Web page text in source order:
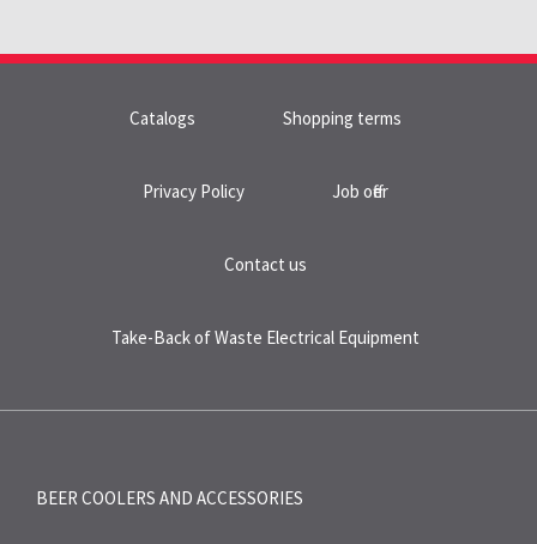
Catalogs Shopping terms
Privacy Policy Job offer
Contact us
Take-Back of Waste Electrical Equipment
BEER COOLERS AND ACCESSORIES